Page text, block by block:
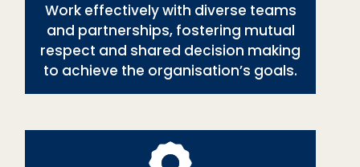
Work effectively with diverse teams
and partnerships, fostering mutual
respect and shared decision making
to achieve the organisation’s goals.